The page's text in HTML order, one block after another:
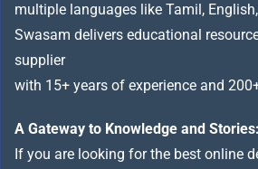
multiple languages like Tamil,
Swasam delivers educational
supplier
with 15+ years of experience and
A Gateway to Knowledge and
If you are looking for the best online